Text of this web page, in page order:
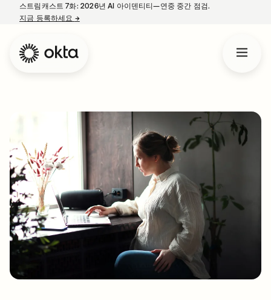
스트림캐스트 7화: 2026년 AI 아이덴티티—연중 중간 점검.
지금 등록하세요 →새 탭에서 열림